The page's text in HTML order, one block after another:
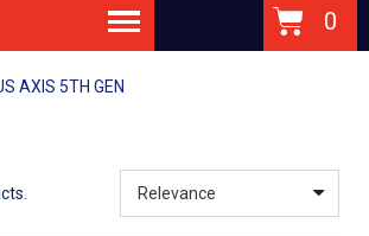
AXIS 5TH GEN